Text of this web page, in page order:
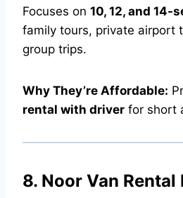
Focuses on 10, 12, and 14-
family tours, private airport
group trips.
Why They’re Affordable:
rental with driver for short
8. Noor Van Rental